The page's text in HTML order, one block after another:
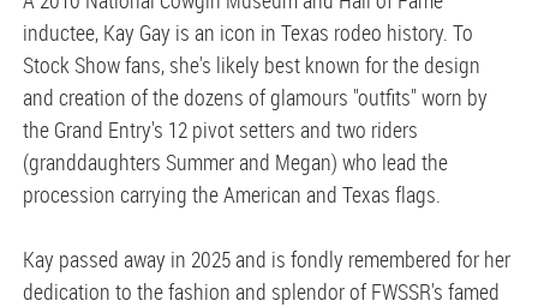
inductee, Kay Gay is an icon in Texas rodeo history. To
Stock Show fans, she's likely best known for the design
and creation of the dozens of glamours "outfits" worn by
the Grand Entry's 12 pivot setters and two riders
(granddaughters Summer and Megan) who lead the
procession carrying the American and Texas flags.
Kay passed away in 2025 and is fondly remembered for her
dedication to the fashion and splendor of FWSSR's famed